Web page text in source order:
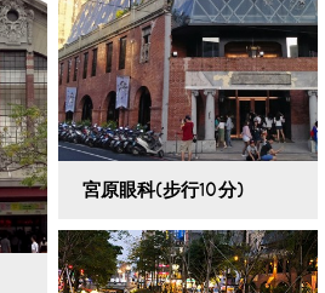
宮原眼科(步行10分)
VIEW DETAILS